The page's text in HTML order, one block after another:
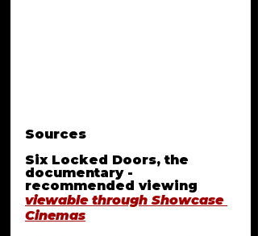
Sources
Six Locked Doors, the
documentary -
recommended viewing
viewable through Showcase
Cinemas